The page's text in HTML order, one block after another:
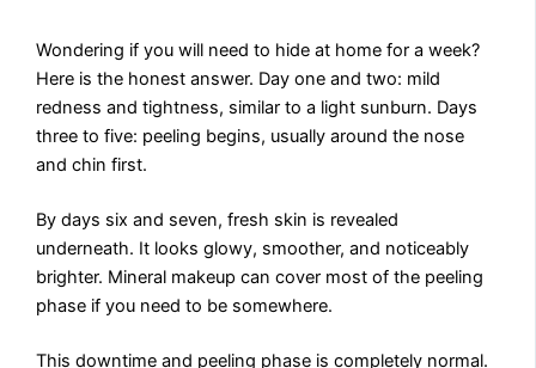
Wondering if you will need to hide at home for a week?
Here is the honest answer. Day one and two: mild
redness and tightness, similar to a light sunburn. Days
three to five: peeling begins, usually around the nose
and chin first.
By days six and seven, fresh skin is revealed
underneath. It looks glowy, smoother, and noticeably
brighter. Mineral makeup can cover most of the peeling
phase if you need to be somewhere.
This downtime and peeling phase is completely normal.